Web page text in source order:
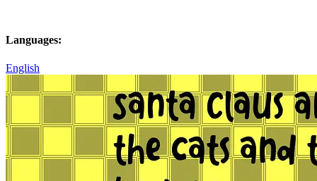
Languages:
English